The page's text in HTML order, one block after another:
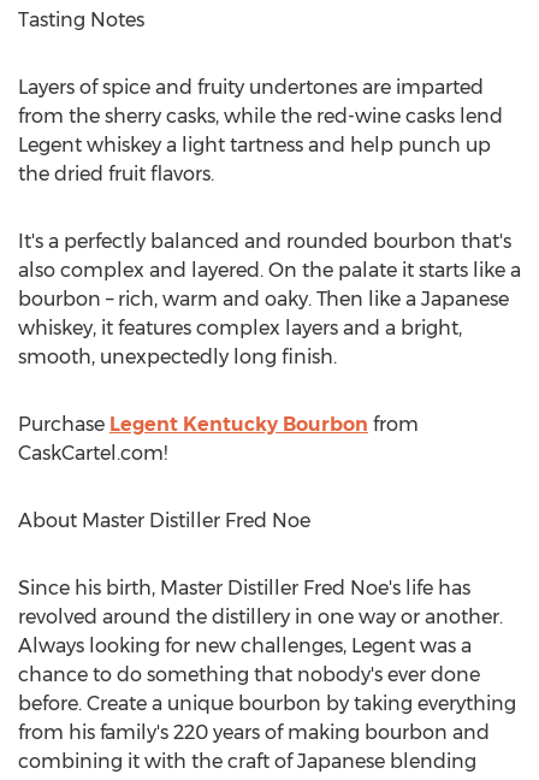
Tasting Notes
Layers of spice and fruity undertones are imparted
from the sherry casks, while the red-wine casks lend
Legent whiskey a light tartness and help punch up
the dried fruit flavors.
It's a perfectly balanced and rounded bourbon that's
also complex and layered. On the palate it starts like a
bourbon – rich, warm and oaky. Then like a Japanese
whiskey, it features complex layers and a bright,
smooth, unexpectedly long finish.
Purchase Legent Kentucky Bourbon from
CaskCartel.com!
About Master Distiller Fred Noe
Since his birth, Master Distiller Fred Noe's life has
revolved around the distillery in one way or another.
Always looking for new challenges, Legent was a
chance to do something that nobody's ever done
before. Create a unique bourbon by taking everything
from his family's 220 years of making bourbon and
combining it with the craft of Japanese blending